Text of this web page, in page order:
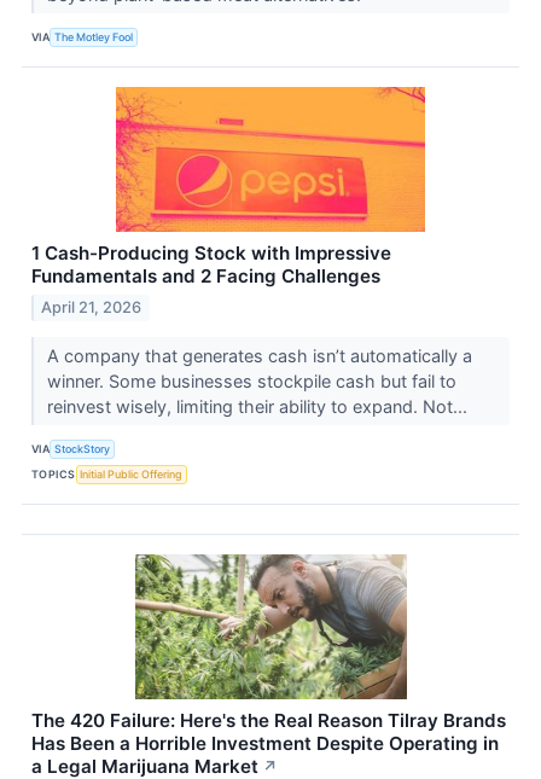
VIA The Motley Fool
1 Cash-Producing Stock with Impressive
Fundamentals and 2 Facing Challenges
April 21, 2026
A company that generates cash isn’t automatically a
winner. Some businesses stockpile cash but fail to
reinvest wisely, limiting their ability to expand. Not...
VIA StockStory
TOPICS Initial Public Offering
The 420 Failure: Here's the Real Reason Tilray Brands
Has Been a Horrible Investment Despite Operating in
a Legal Marijuana Market ↗